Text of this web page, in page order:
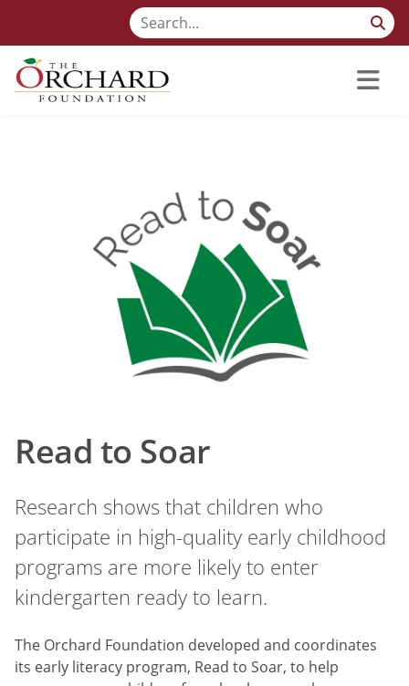
Read to Soar
Research shows that children who
participate in high-quality early childhood
programs are more likely to enter
kindergarten ready to learn.
The Orchard Foundation developed and coordinates
its early literacy program, Read to Soar, to help